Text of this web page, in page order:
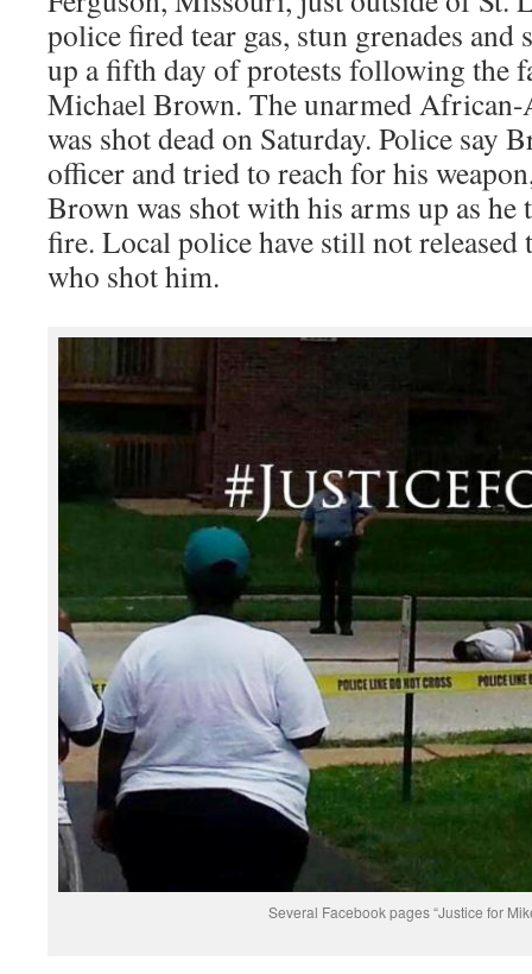
police fired tear gas, stun grenades and
up a fifth day of protests following the
Michael Brown. The unarmed
was shot dead on Saturday. Police say
officer and tried to reach for his
Brown was shot with his arms up as he
fire. Local police have still not released
who shot him.
Several Facebook pages “Justice for